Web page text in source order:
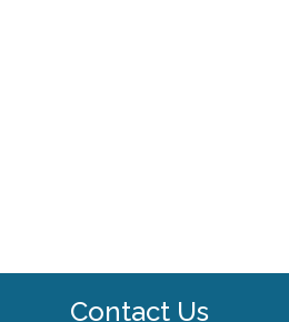
Contact Us